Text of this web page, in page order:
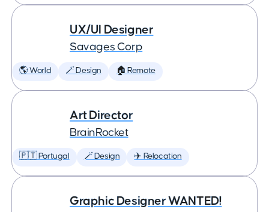
UX/UI Designer
Savages Corp
🌎 World 🪄 Design 🏠 Remote
Art Director
BrainRocket
🇵🇹 Portugal 🪄 Design ✈️ Relocation
Graphic Designer WANTED!